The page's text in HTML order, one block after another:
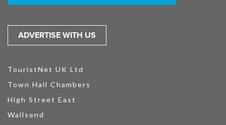
ADVERTISE WITH US
TouristNet UK Ltd
Town Hall Chambers
High Street East
Wallsend